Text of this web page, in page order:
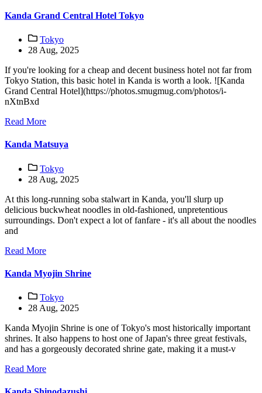
Kanda Grand Central Hotel Tokyo
Tokyo
28 Aug, 2025
If you're looking for a cheap and decent business hotel not far from
Tokyo Station, this basic hotel in Kanda is worth a look. ![Kanda
Grand Central Hotel](https://photos.smugmug.com/photos/i-
nXtnBxd
Read More
Kanda Matsuya
Tokyo
28 Aug, 2025
At this long-running soba stalwart in Kanda, you'll slurp up
delicious buckwheat noodles in old-fashioned, unpretentious
surroundings. Don't expect a lot of fanfare - it's all about the noodles
and
Read More
Kanda Myojin Shrine
Tokyo
28 Aug, 2025
Kanda Myojin Shrine is one of Tokyo's most historically important
shrines. It also happens to host one of Japan's three great festivals,
and has a gorgeously decorated shrine gate, making it a must-v
Read More